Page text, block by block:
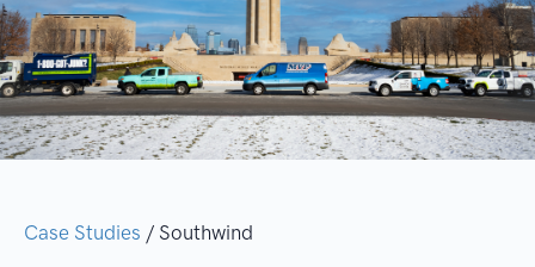
Case Studies / Southwind